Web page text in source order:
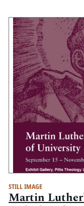
STILL IMAGE
Martin